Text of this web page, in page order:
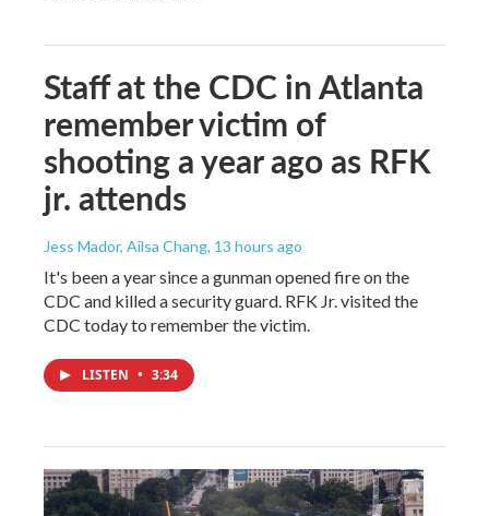
Staff at the CDC in Atlanta
remember victim of
shooting a year ago as RFK
jr. attends
Jess Mador, Ailsa Chang, 13 hours ago
It's been a year since a gunman opened fire on the
CDC and killed a security guard. RFK Jr. visited the
CDC today to remember the victim.
LISTEN • 3:34